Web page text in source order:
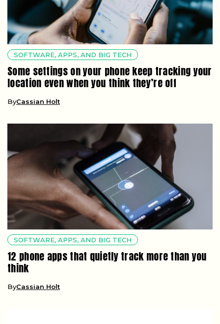
SOFTWARE, APPS, AND BIG TECH
Some settings on your phone keep tracking your
location even when you think they’re off
ByCassian Holt
SOFTWARE, APPS, AND BIG TECH
12 phone apps that quietly track more than you
think
ByCassian Holt